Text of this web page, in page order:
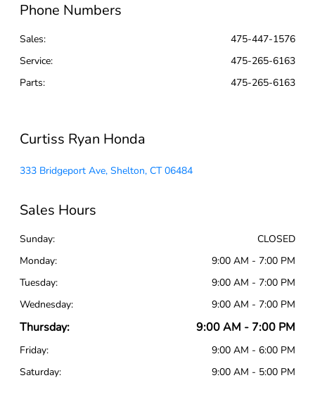
Phone Numbers
Sales:
475-447-1576
Service:
475-265-6163
Parts: 475-265-6163
Curtiss Ryan Honda
333 Bridgeport Ave, Shelton, CT 06484
Sales Hours
Sunday:
CLOSED
Monday:
9:00 AM - 7:00 PM
Tuesday:
9:00 AM - 7:00 PM
Wednesday:
9:00 AM - 7:00 PM
Thursday: 9:00 AM - 7:00 PM
Friday:
9:00 AM - 6:00 PM
Saturday:
9:00 AM - 5:00 PM